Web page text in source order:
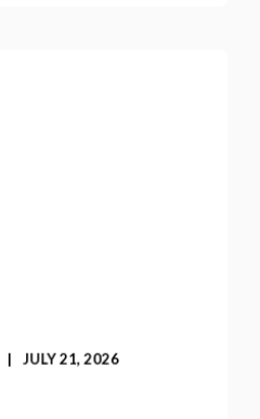
JULY 21, 2026